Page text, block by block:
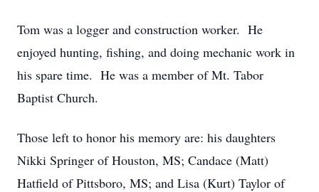
Tom was a logger and construction worker. He
enjoyed hunting, fishing, and doing mechanic work in
his spare time. He was a member of Mt. Tabor
Baptist Church.
Those left to honor his memory are: his daughters
Nikki Springer of Houston, MS; Candace (Matt)
Hatfield of Pittsboro, MS; and Lisa (Kurt) Taylor of